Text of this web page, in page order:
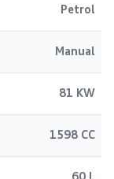
Petrol
Manual
81 KW
1598 CC